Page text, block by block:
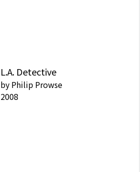
L.A. Detective
by Philip Prowse
2008